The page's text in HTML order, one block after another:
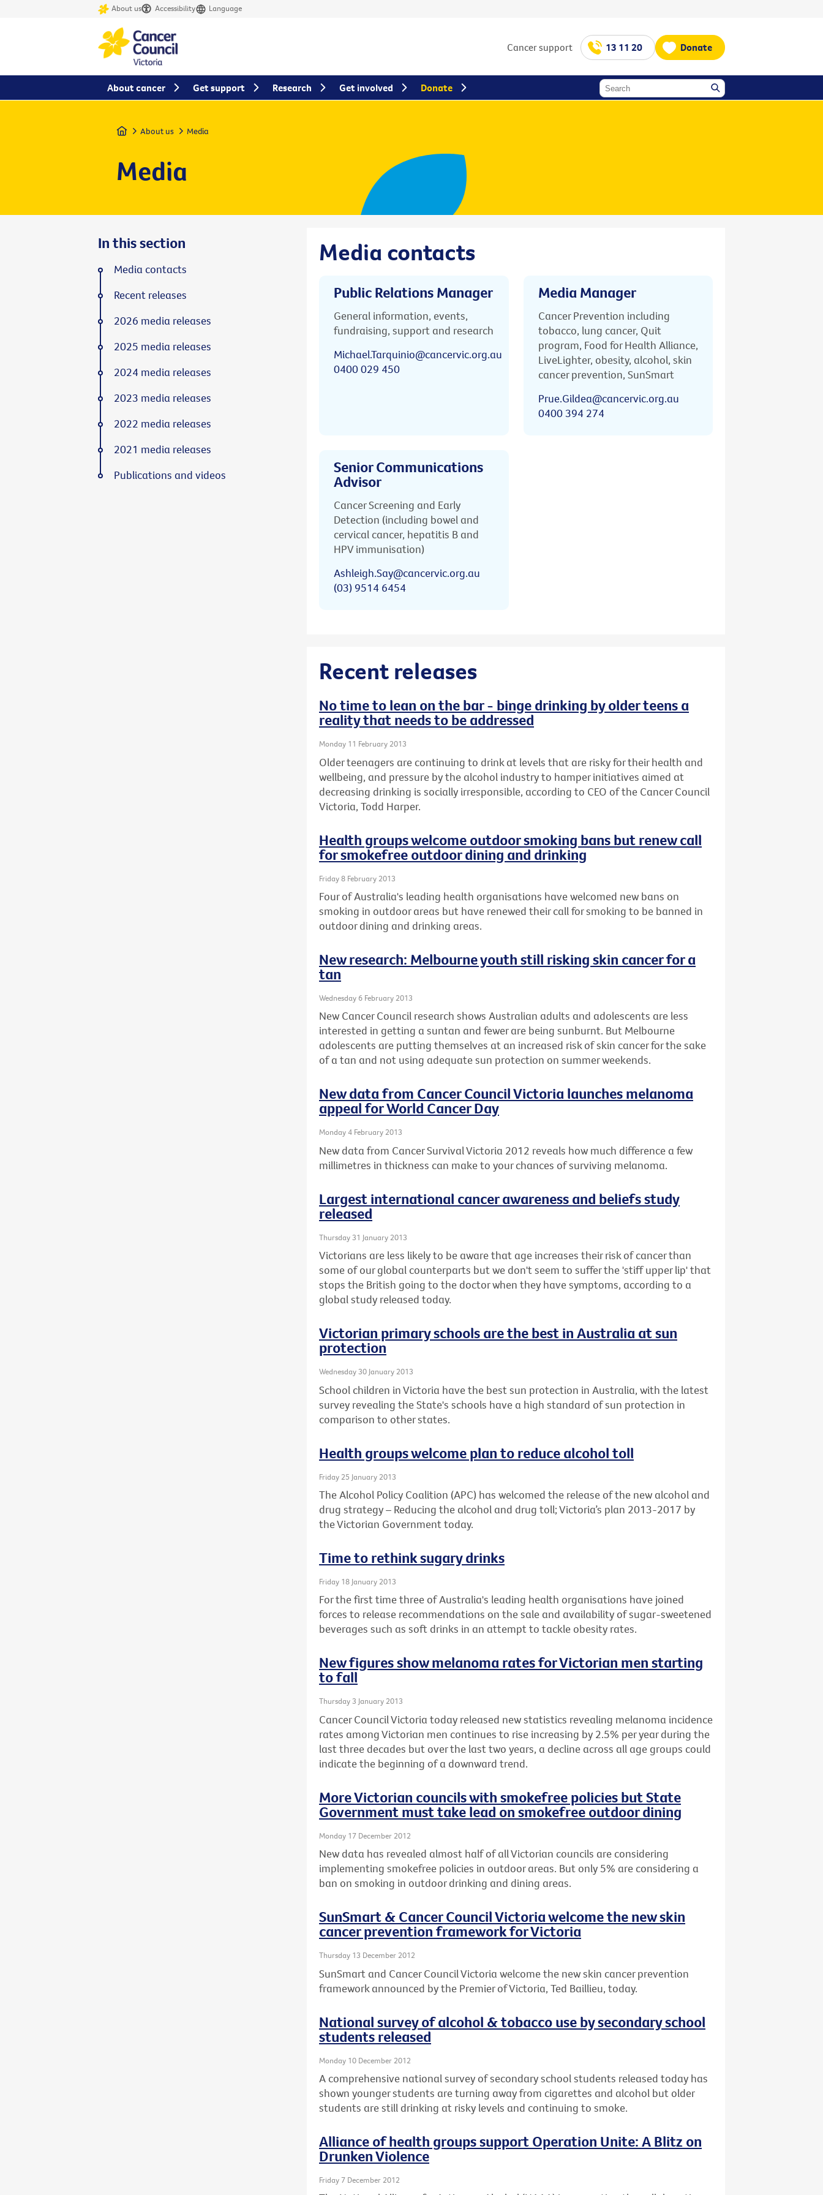
About us Accessibility Language
Cancer support 13 11 20 Donate
Home About us Media
Media
Media contacts
Public Relations Manager
General information, events,
fundraising, support and research
Michael.Tarquinio@cancervic.org.au
0400 029 450
Media Manager
Cancer Prevention including
tobacco, lung cancer, Quit
program, Food for Health Alliance,
LiveLighter, obesity, alcohol, skin
cancer prevention, SunSmart
Prue.Gildea@cancervic.org.au
0400 394 274
Senior Communications
Advisor
Cancer Screening and Early
Detection (including bowel and
cervical cancer, hepatitis B and
HPV immunisation)
Ashleigh.Say@cancervic.org.au
(03) 9514 6454
Recent releases
No time to lean on the bar - binge drinking by older teens a
reality that needs to be addressed
Monday 11 February 2013
Older teenagers are continuing to drink at levels that are risky for their health and
wellbeing, and pressure by the alcohol industry to hamper initiatives aimed at
decreasing drinking is socially irresponsible, according to CEO of the Cancer Council
Victoria, Todd Harper.
Health groups welcome outdoor smoking bans but renew call
for smokefree outdoor dining and drinking
Friday 8 February 2013
Four of Australia's leading health organisations have welcomed new bans on
smoking in outdoor areas but have renewed their call for smoking to be banned in
outdoor dining and drinking areas.
New research: Melbourne youth still risking skin cancer for a
tan
Wednesday 6 February 2013
New Cancer Council research shows Australian adults and adolescents are less
interested in getting a suntan and fewer are being sunburnt. But Melbourne
adolescents are putting themselves at an increased risk of skin cancer for the sake
of a tan and not using adequate sun protection on summer weekends.
New data from Cancer Council Victoria launches melanoma
appeal for World Cancer Day
Monday 4 February 2013
New data from Cancer Survival Victoria 2012 reveals how much difference a few
millimetres in thickness can make to your chances of surviving melanoma.
Largest international cancer awareness and beliefs study
released
Thursday 31 January 2013
Victorians are less likely to be aware that age increases their risk of cancer than
some of our global counterparts but we don't seem to suffer the 'stiff upper lip' that
stops the British going to the doctor when they have symptoms, according to a
global study released today.
Victorian primary schools are the best in Australia at sun
protection
Wednesday 30 January 2013
School children in Victoria have the best sun protection in Australia, with the latest
survey revealing the State's schools have a high standard of sun protection in
comparison to other states.
Health groups welcome plan to reduce alcohol toll
Friday 25 January 2013
The Alcohol Policy Coalition (APC) has welcomed the release of the new alcohol and
drug strategy – Reducing the alcohol and drug toll; Victoria’s plan 2013-2017 by
the Victorian Government today.
Time to rethink sugary drinks
Friday 18 January 2013
For the first time three of Australia's leading health organisations have joined
forces to release recommendations on the sale and availability of sugar-sweetened
beverages such as soft drinks in an attempt to tackle obesity rates.
New figures show melanoma rates for Victorian men starting
to fall
Thursday 3 January 2013
Cancer Council Victoria today released new statistics revealing melanoma incidence
rates among Victorian men continues to rise increasing by 2.5% per year during the
last three decades but over the last two years, a decline across all age groups could
indicate the beginning of a downward trend.
More Victorian councils with smokefree policies but State
Government must take lead on smokefree outdoor dining
Monday 17 December 2012
New data has revealed almost half of all Victorian councils are considering
implementing smokefree policies in outdoor areas. But only 5% are considering a
ban on smoking in outdoor drinking and dining areas.
SunSmart & Cancer Council Victoria welcome the new skin
cancer prevention framework for Victoria
Thursday 13 December 2012
SunSmart and Cancer Council Victoria welcome the new skin cancer prevention
framework announced by the Premier of Victoria, Ted Baillieu, today.
National survey of alcohol & tobacco use by secondary school
students released
Monday 10 December 2012
A comprehensive national survey of secondary school students released today has
shown younger students are turning away from cigarettes and alcohol but older
students are still drinking at risky levels and continuing to smoke.
Alliance of health groups support Operation Unite: A Blitz on
Drunken Violence
Friday 7 December 2012
In this section
Media contacts
Recent releases
2026 media releases
2025 media releases
2024 media releases
2023 media releases
2022 media releases
2021 media releases
Publications and videos
About cancer Get support Research Get involved Donate